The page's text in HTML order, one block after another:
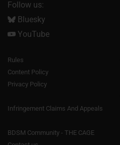
Follow us:
Bluesky
YouTube
Rules
Content Policy
Privacy Policy
Infringement Claims And Appeals
BDSM Community - THE CAGE